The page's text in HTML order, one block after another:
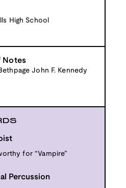
High School
Notes
John F. Kennedy
for “Vampire”
Percussion